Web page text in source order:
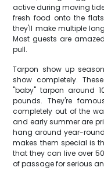
active during moving
fresh food onto the
they'll make multiple
Most guests are
pull.
Tarpon show up
show completely.
"baby" tarpon around
pounds. They're
completely out of the
and early summer are
hang around year-
makes them special is
that they can live over
of passage for serious